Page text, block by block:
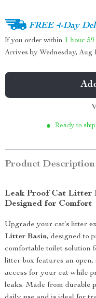
FREE 4-Day
If you order within 1 hour 59
Arrives by Wednesday, Aug
Ready to
Product Description
Leak Proof Cat Litter
Designed for Comfort
Upgrade your cat’s litter
Litter Basin, designed to
comfortable toilet solution
litter box features an
access for your cat while
leaks. Made from durable